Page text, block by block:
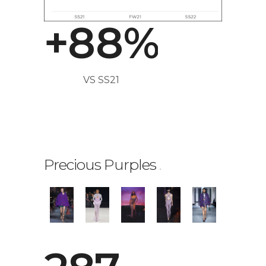
+88%
VS SS21
Precious Purples .
0
1